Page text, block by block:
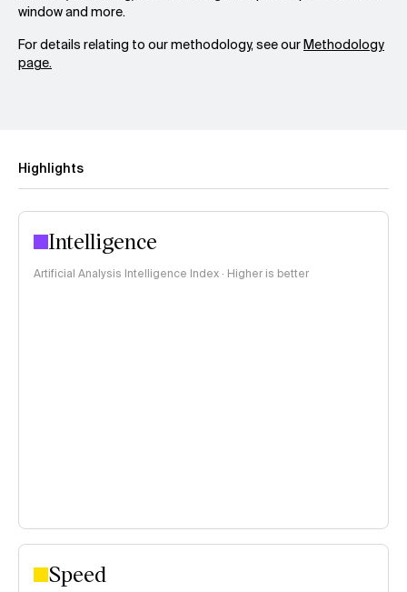
window and more.
For details relating to our methodology, see ourMethodology
page.
Highlights
Intelligence
Artificial Analysis Intelligence Index · Higher is better
Speed